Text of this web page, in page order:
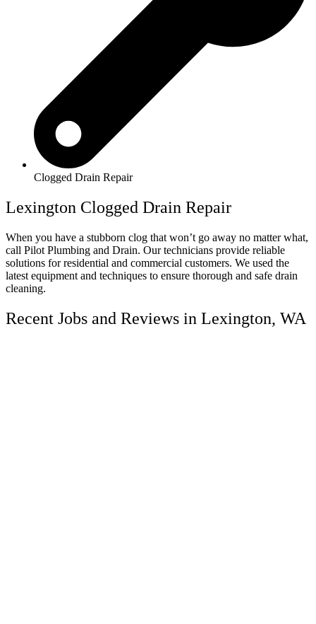
Clogged Drain Repair
Lexington Clogged Drain Repair
When you have a stubborn clog that won’t go away no matter what,
call Pilot Plumbing and Drain. Our technicians provide reliable
solutions for residential and commercial customers. We used the
latest equipment and techniques to ensure thorough and safe drain
cleaning.
Recent Jobs and Reviews in Lexington, WA